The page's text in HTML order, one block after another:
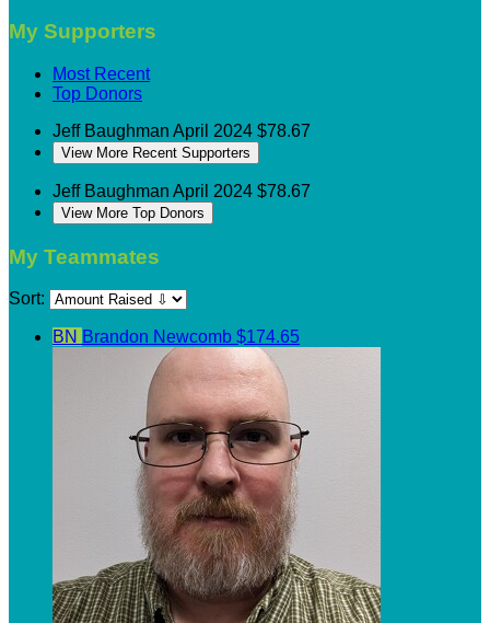
My Supporters
Most Recent
Top Donors
Jeff Baughman April 2024 $78.67
View More Recent Supporters
Jeff Baughman April 2024 $78.67
View More Top Donors
My Teammates
Sort:
BN Brandon Newcomb $174.65